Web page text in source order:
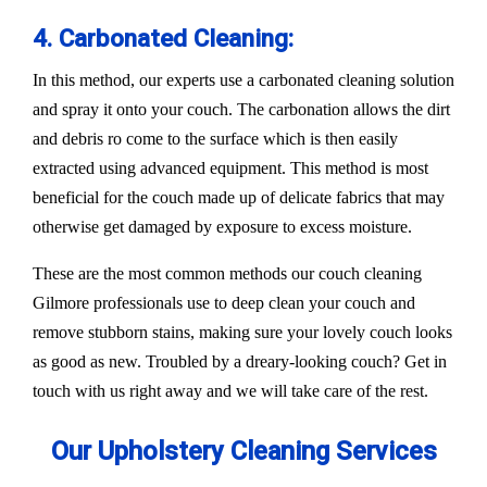
4. Carbonated Cleaning:
In this method, our experts use a carbonated cleaning solution
and spray it onto your couch. The carbonation allows the dirt
and debris ro come to the surface which is then easily
extracted using advanced equipment. This method is most
beneficial for the couch made up of delicate fabrics that may
otherwise get damaged by exposure to excess moisture.
These are the most common methods our couch cleaning
Gilmore professionals use to deep clean your couch and
remove stubborn stains, making sure your lovely couch looks
as good as new. Troubled by a dreary-looking couch? Get in
touch with us right away and we will take care of the rest.
Our Upholstery Cleaning Services